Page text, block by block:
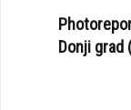
Donji grad